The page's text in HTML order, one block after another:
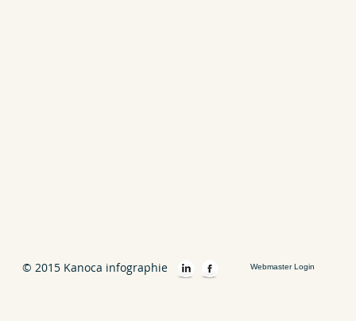
© 2015 Kanoca infographie Webmaster Login